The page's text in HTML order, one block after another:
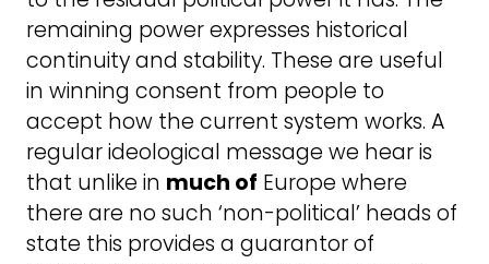
remaining power expresses historical
continuity and stability. These are useful
in winning consent from people to
accept how the current system works. A
regular ideological message we hear is
that unlike in much of Europe where
there are no such ‘non-political’ heads of
state this provides a guarantor of